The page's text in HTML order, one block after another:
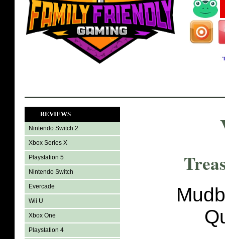
REVIEWS
Nintendo Switch 2
Xbox Series X
Playstation 5
Nintendo Switch
Evercade
Wii U
Xbox One
Playstation 4